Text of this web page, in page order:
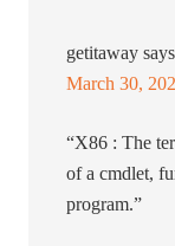
getitaway says
March 30,
“X86 : The
of a cmdlet,
program.”